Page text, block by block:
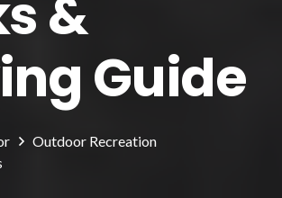
&
Guide
Outdoor Recreation